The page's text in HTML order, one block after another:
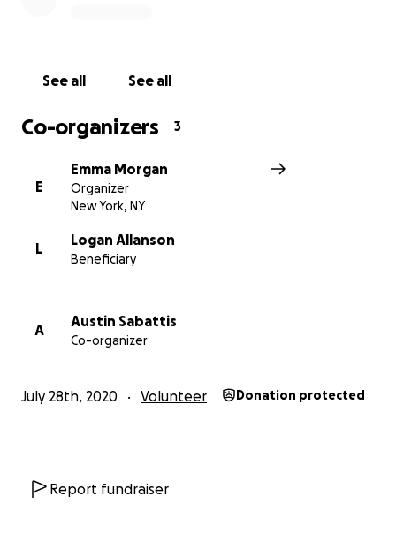
See all See all
Co-organizers 3
E
Emma Morgan
Organizer
New York, NY
L
Logan Allanson
Beneficiary
A
Austin Sabattis
Co-organizer
July 28th, 2020 Volunteer Donation protected
Report fundraiser